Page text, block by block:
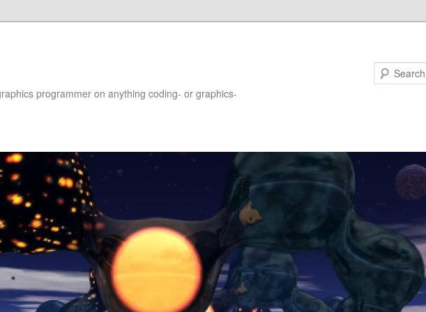
programmer on anything coding- or graphics-